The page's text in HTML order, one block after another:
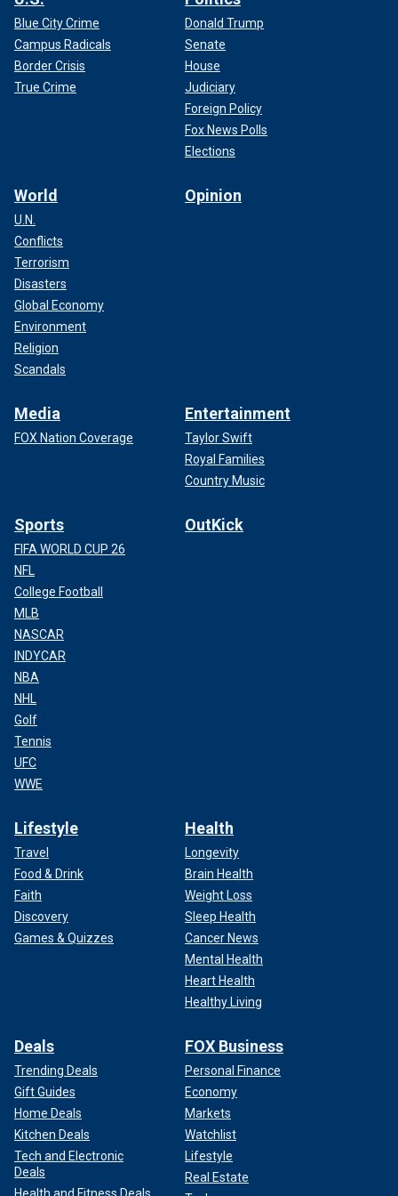
Blue City Crime
Campus Radicals
Border Crisis
True Crime
Donald Trump
Senate
House
Judiciary
Foreign Policy
Fox News Polls
Elections
World
U.N.
Conflicts
Terrorism
Disasters
Global Economy
Environment
Religion
Scandals
Opinion
Media
FOX Nation Coverage
Entertainment
Taylor Swift
Royal Families
Country Music
Sports
FIFA WORLD CUP 26
NFL
College Football
MLB
NASCAR
INDYCAR
NBA
NHL
Golf
Tennis
UFC
WWE
OutKick
Lifestyle
Travel
Food & Drink
Faith
Discovery
Games & Quizzes
Health
Longevity
Brain Health
Weight Loss
Sleep Health
Cancer News
Mental Health
Heart Health
Healthy Living
Deals
Trending Deals
Gift Guides
Home Deals
Kitchen Deals
Tech and Electronic
Deals
FOX Business
Personal Finance
Economy
Markets
Watchlist
Lifestyle
Real Estate